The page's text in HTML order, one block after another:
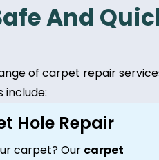
And
of carpet repair
include:
Hole Repair
carpet? Our carpet